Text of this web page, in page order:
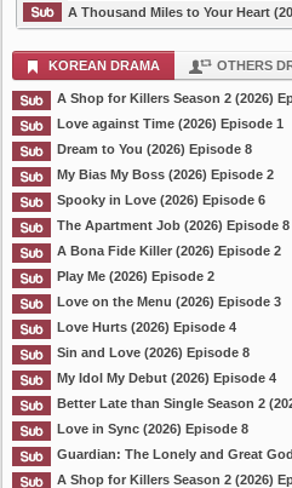
A Thousand Miles to Your Heart
KOREAN DRAMA OTHERS
A Shop for Killers Season 2 (2026)
Love against Time (2026) Episode 1
Dream to You (2026) Episode 8
My Bias My Boss (2026) Episode 2
Spooky in Love (2026) Episode 6
The Apartment Job (2026) Episode 8
A Bona Fide Killer (2026) Episode 2
Play Me (2026) Episode 2
Love on the Menu (2026) Episode 3
Love Hurts (2026) Episode 4
Sin and Love (2026) Episode 8
My Idol My Debut (2026) Episode 4
Better Late than Single Season 2
Love in Sync (2026) Episode 8
Guardian: The Lonely and Great
A Shop for Killers Season 2 (2026)